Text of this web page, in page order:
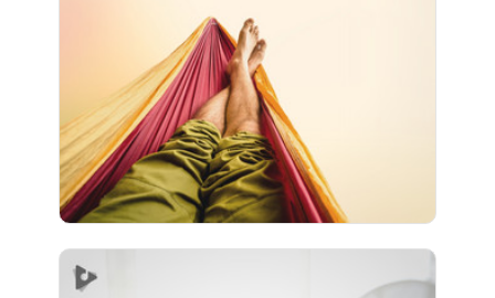
Play
25 followers